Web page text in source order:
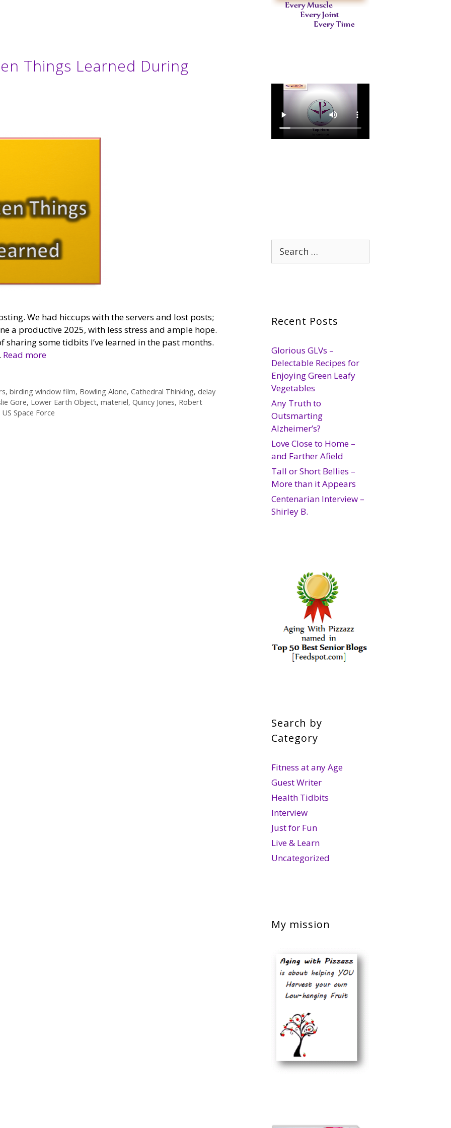
Things Learned During
We had hiccups with the servers and lost posts;
a productive 2025, with less stress and ample hope.
sharing some tidbits I’ve learned in the past months.
Read more
, birding window film, Bowling Alone, Cathedral Thinking, delay
Gore, Lower Earth Object, materiel, Quincy Jones, Robert
US Space Force
Search
for:
Recent Posts
Glorious GLVs –
Delectable Recipes for
Enjoying Green Leafy
Vegetables
Any Truth to
Outsmarting
Alzheimer’s?
Love Close to Home –
and Farther Afield
Tall or Short Bellies –
More than it Appears
Centenarian Interview –
Shirley B.
Search by
Category
Fitness at any Age
Guest Writer
Health Tidbits
Interview
Just for Fun
Live & Learn
Uncategorized
My mission